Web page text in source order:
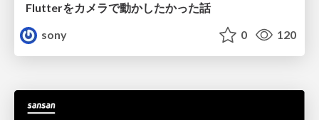
Flutterをカメラで動かしたかった話
sony
0 120